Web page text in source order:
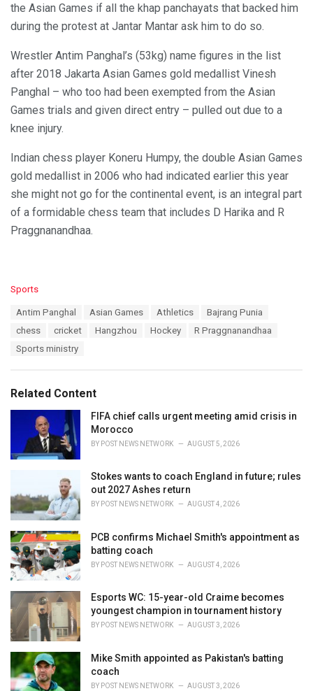
the Asian Games if all the khap panchayats that backed him
during the protest at Jantar Mantar ask him to do so.
Wrestler Antim Panghal’s (53kg) name figures in the list
after 2018 Jakarta Asian Games gold medallist Vinesh
Panghal – who too had been exempted from the Asian
Games trials and given direct entry – pulled out due to a
knee injury.
Indian chess player Koneru Humpy, the double Asian Games
gold medallist in 2006 who had indicated earlier this year
she might not go for the continental event, is an integral part
of a formidable chess team that includes D Harika and R
Praggnanandhaa.
C
e
Sports
Antim Panghal Asian Games Athletics
Bajrang Punia
chess
cricket Hangzhou Hockey
R Praggnanandhaa
Sports ministry
Related Content
FIFA chief calls urgent meeting amid crisis in
Morocco
BY POST NEWS NETWORK AUGUST 5, 2026
Stokes wants to coach England in future; rules
out 2027 Ashes return
BY POST NEWS NETWORK AUGUST 4, 2026
PCB confirms Michael Smith's appointment as
batting coach
BY POST NEWS NETWORK AUGUST 4, 2026
Esports WC: 15-year-old Craime becomes
youngest champion in tournament history
BY POST NEWS NETWORK AUGUST 3, 2026
Mike Smith appointed as Pakistan's batting
coach
BY POST NEWS NETWORK AUGUST 3, 2026